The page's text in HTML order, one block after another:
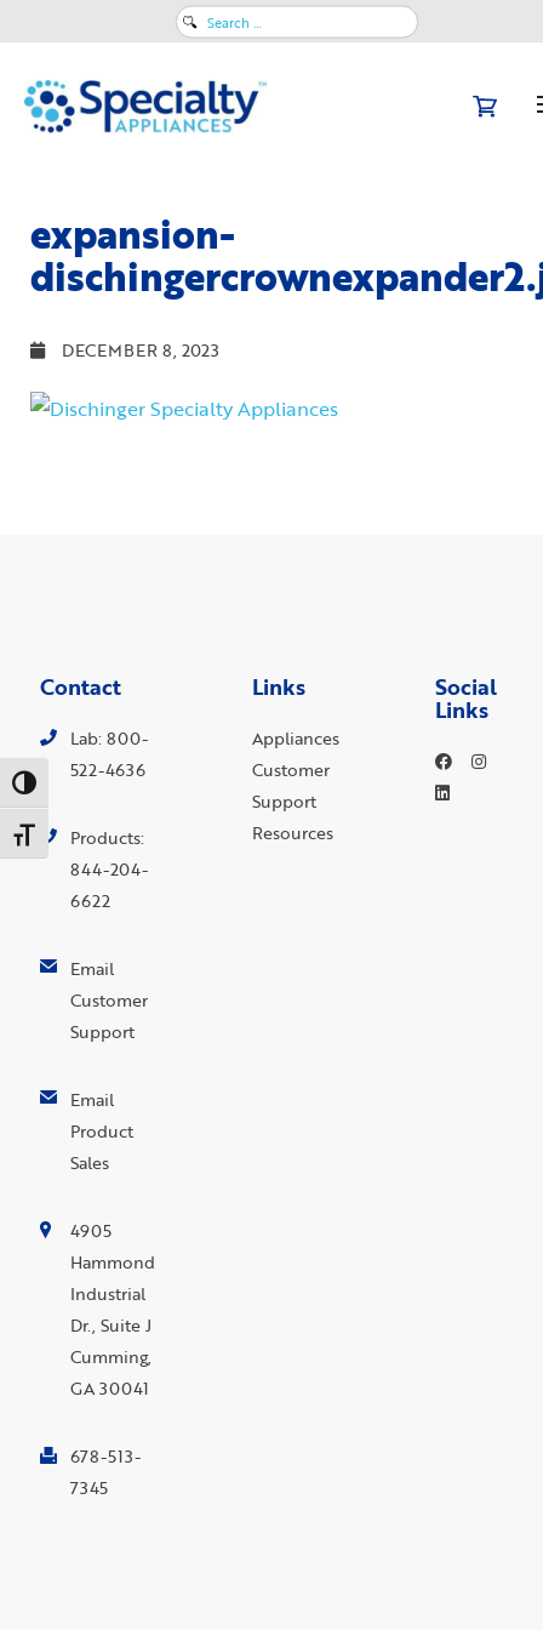
Toggle High Contrast
Toggle Font size
Search
expansion-
DECEMBER 8, 2023
Contact
Lab: 800-
522-4636
Products:
844-204-
6622
Email
Customer
Support
Email
Product
Sales
4905
Hammond
Industrial
Dr., Suite J
Cumming,
GA 30041
678-513-
7345
Links
Appliances
Customer
Support
Resources
Social
Links